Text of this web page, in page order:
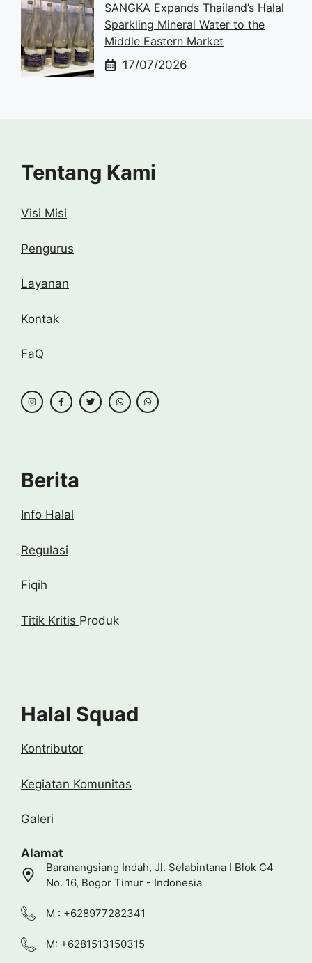
SANGKA Expands Thailand’s Halal
Sparkling Mineral Water to the
Middle Eastern Market
17/07/2026
Tentang Kami
Visi Misi
Pengurus
Layanan
Kontak
FaQ
Berita
Info Halal
Regulasi
Fiqih
Titik Kritis Produk
Halal Squad
Kontributor
Kegiatan Komunitas
Galeri
Alamat
Baranangsiang Indah, Jl. Selabintana I Blok C4
No. 16, Bogor Timur - Indonesia
M : +628977282341
M: +6281513150315